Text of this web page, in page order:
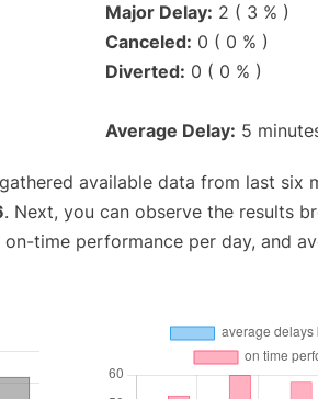
Major Delay: 2 ( 3 % )
Canceled: 0 ( 0 % )
Diverted: 0 ( 0 % )
Average Delay: 5
available data from last six
. Next, you can observe the results
time performance per day, and